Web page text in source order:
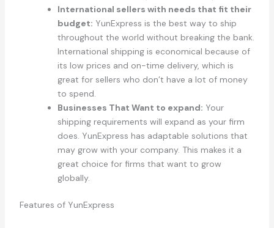
International sellers with needs that fit their
budget: YunExpress is the best way to ship
throughout the world without breaking the bank.
International shipping is economical because of
its low prices and on-time delivery, which is
great for sellers who don’t have a lot of money
to spend.
Businesses That Want to expand: Your
shipping requirements will expand as your firm
does. YunExpress has adaptable solutions that
may grow with your company. This makes it a
great choice for firms that want to grow
globally.
Features of YunExpress